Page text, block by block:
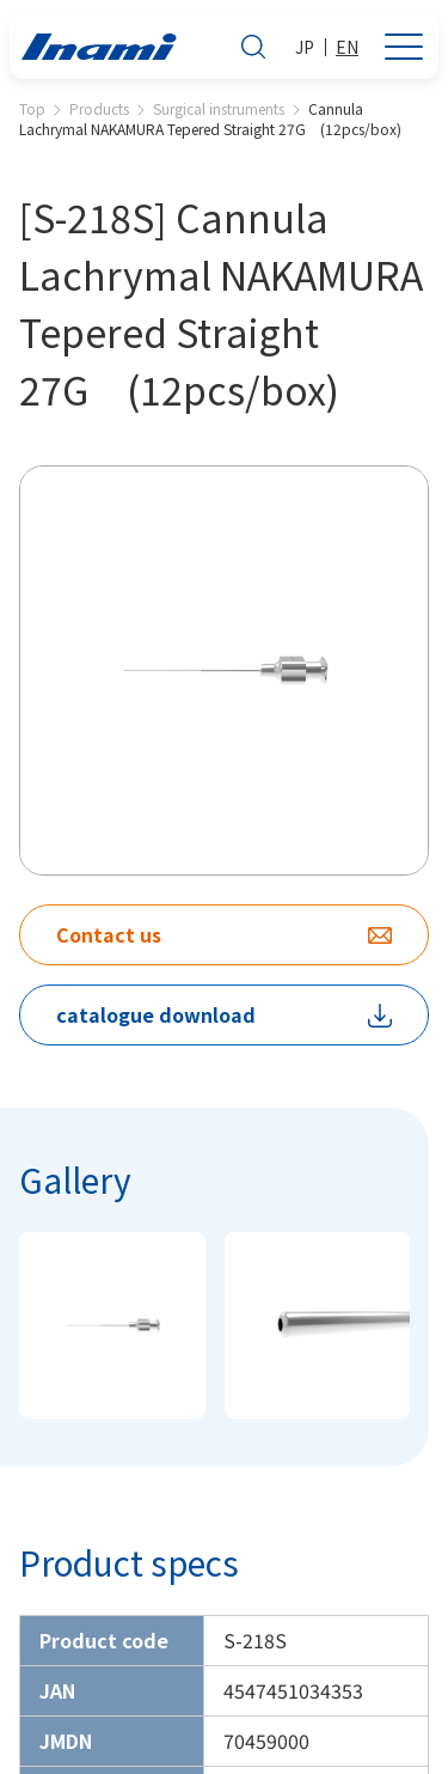
JP EN
Top Products Surgical instruments
Cannula
Lachrymal NAKAMURA Tepered Straight 27G (12pcs/box)
[S-218S] Cannula
Lachrymal NAKAMURA
Tepered Straight
27G (12pcs/box)
Contact us
catalogue download
Gallery
Product specs
Product code
S-218S
JAN
4547451034353
JMDN
70459000